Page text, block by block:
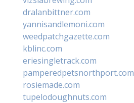
dralanbittner.com
yannisandlemoni.com
weedpatchgazette.com
kblinc.com
eriesingletrack.com
pamperedpetsnorthport.com
rosiemade.com
tupelodoughnuts.com